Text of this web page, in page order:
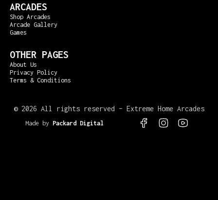
ARCADES
Shop Arcades
Arcade Gallery
Games
OTHER PAGES
About Us
Privacy Policy
Terms & Conditions
© 2026 All rights reserved – Extreme Home Arcades
Made by Packard Digital